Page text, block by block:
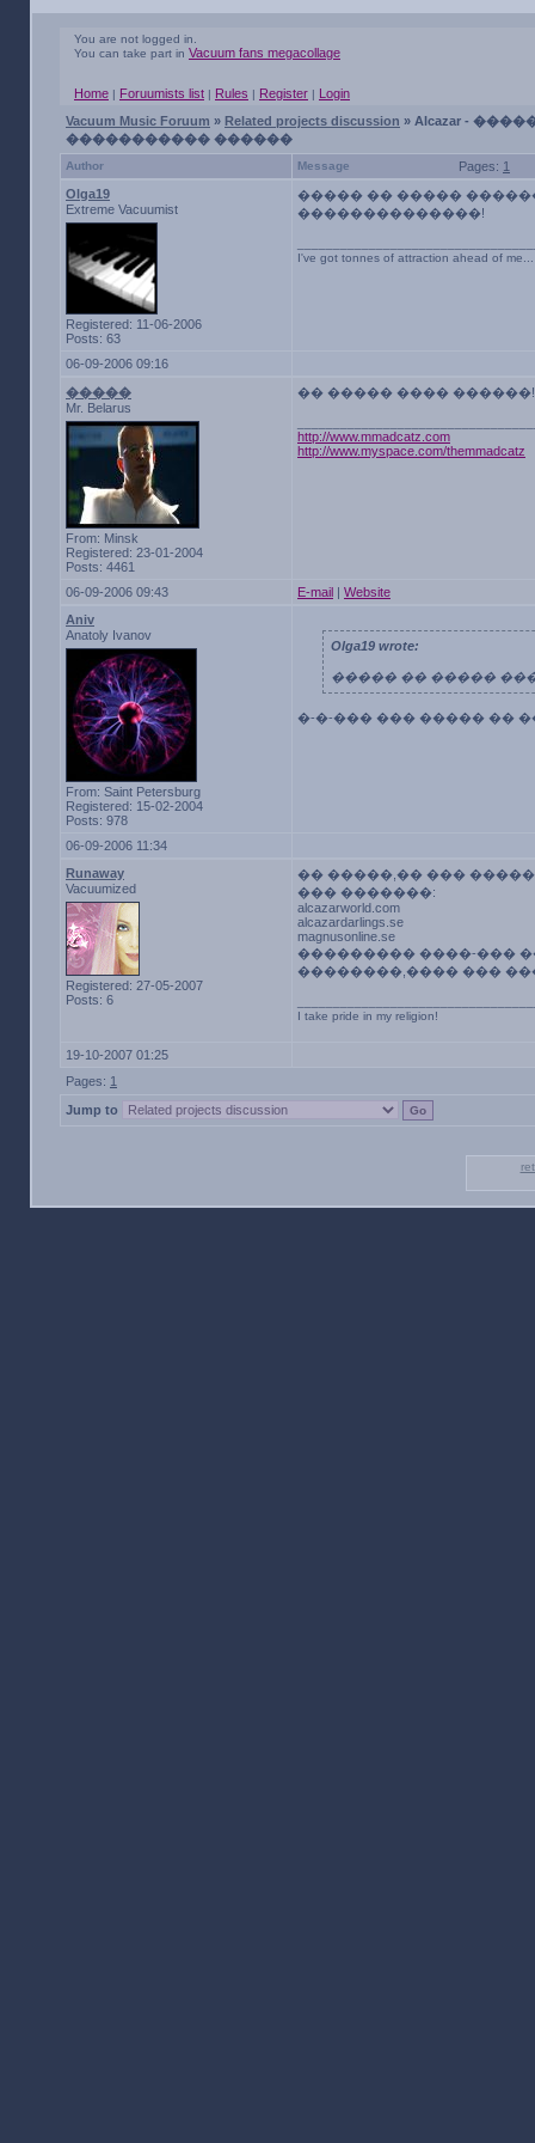
You are not logged in.
You can take part in Vacuum fans megacollage
Home | Foruumists list | Rules | Register | Login
Vacuum Music Foruum » Related projects discussion » Alcazar -
����������� ������
Author Message Pages: 1
Olga19
Extreme Vacuumist
Registered: 11-06-2006
Posts: 63
����� �� �����
��������������!
I've got tonnes of attraction ahead of me...
06-09-2006 09:16
�����
Mr. Belarus
From: Minsk
Registered: 23-01-2004
Posts: 4461
�� ����� ���� ������!
http://www.mmadcatz.com
http://www.myspace.com/themmadcatz
06-09-2006 09:43 E-mail | Website
Aniv
Anatoly Ivanov
From: Saint Petersburg
Registered: 15-02-2004
Posts: 978
Olga19 wrote:
����� �� �����
�-�-��� ��� ����� ��
06-09-2006 11:34
Runaway
Vacuumized
Registered: 27-05-2007
Posts: 6
�� �����,�� ���
��� �������:
alcazarworld.com
alcazardarlings.se
magnusonline.se
��������� ����-���
��������,���� ���
I take pride in my religion!
19-10-2007 01:25
Pages: 1
Jump to